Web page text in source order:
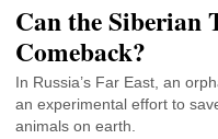
Can the Siberian
Comeback?
In Russia’s Far East, an
an experimental effort to
animals on earth.